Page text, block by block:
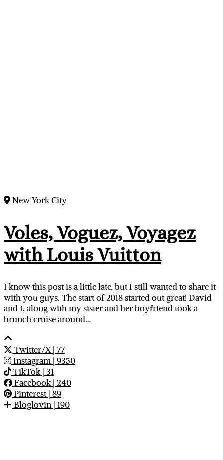
New York City
Voles, Voguez, Voyagez
with Louis Vuitton
I know this post is a little late, but I still wanted to share it
with you guys. The start of 2018 started out great! David
and I, along with my sister and her boyfriend took a
brunch cruise around…
Twitter/X| 77
Instagram | 9350
TikTok| 31
Facebook| 240
Pinterest| 89
Bloglovin | 190